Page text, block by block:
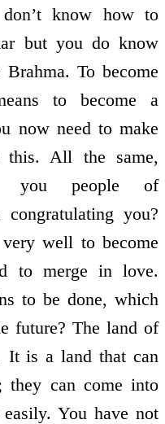
know how to
but you do know
To become
to become a
now need to make
this. All the same,
you people of
you?
well to become
to merge in love.
to be done, which
future? The land of
It is a land that can
can come into
You have not